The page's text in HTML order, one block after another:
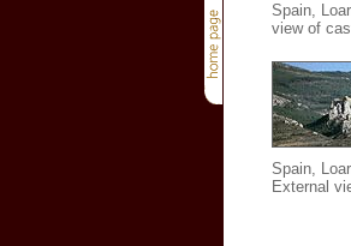
Spain,
view of
Spain,
External